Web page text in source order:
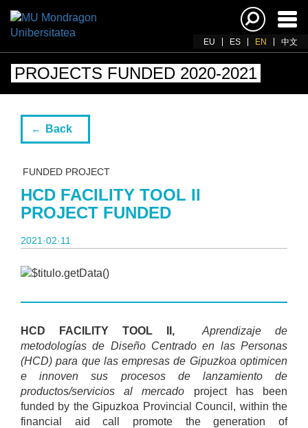
EU ES EN 中文
PROJECTS FUNDED 2020-2021
Back
FUNDED PROJECT
HCD FACILITY TOOL II
PROJECT FUNDED
2021·02·11
HCD FACILITY TOOL II,
Aprendizaje de
metodologías de Diseño Centrado en las Personas
(HCD) para que las empresas de Gipuzkoa optimicen
e innoven sus procesos de lanzamiento de
productos/servicios al mercado project has been
funded by the Gipuzkoa Provincial Council, within the
financial aid call promote the generation of